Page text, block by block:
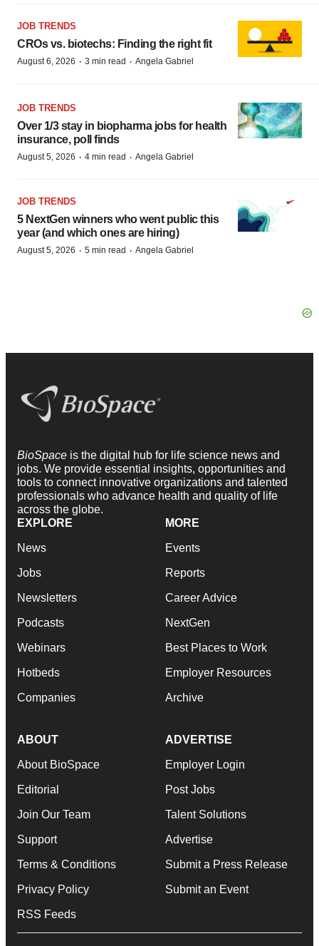
JOB TRENDS
CROs vs. biotechs: Finding the right fit
August 6, 2026 · 3 min read · Angela Gabriel
JOB TRENDS
Over 1/3 stay in biopharma jobs for health
insurance, poll finds
August 5, 2026 · 4 min read · Angela Gabriel
JOB TRENDS
5 NextGen winners who went public this
year (and which ones are hiring)
August 5, 2026 · 5 min read · Angela Gabriel
BioSpace is the digital hub for life science news and
jobs. We provide essential insights, opportunities and
tools to connect innovative organizations and talented
professionals who advance health and quality of life
across the globe.
EXPLORE
News
Jobs
Newsletters
Podcasts
Webinars
Hotbeds
Companies
MORE
Events
Reports
Career Advice
NextGen
Best Places to Work
Employer Resources
Archive
ABOUT
About BioSpace
Editorial
Join Our Team
Support
Terms & Conditions
Privacy Policy
RSS Feeds
ADVERTISE
Employer Login
Post Jobs
Talent Solutions
Advertise
Submit a Press Release
Submit an Event